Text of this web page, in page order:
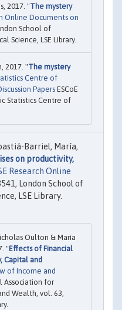
2017. "The mystery
Online Documents on
School of
Science, LSE Library.
2017. "The mystery
Centre of
PapersESCoE
Statistics Centre of
Barriel, María,
on productivity,
Research Online
London School of
LSE Library.
Oulton & María
"Effects of Financial
Capital and
of Income and
Association for
Wealth, vol. 63,